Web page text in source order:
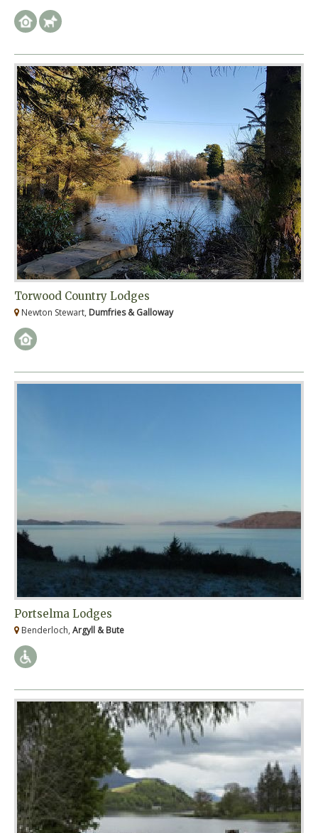
Torwood Country Lodges
Newton Stewart, Dumfries & Galloway
Portselma Lodges
Benderloch, Argyll & Bute